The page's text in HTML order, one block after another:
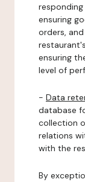
ensuring
orders,
ensuring
level of
- Data
database
collection
relations
with the
By